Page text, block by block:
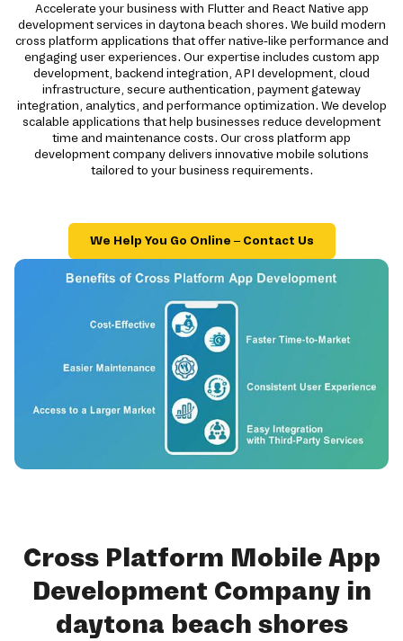
Accelerate your business with Flutter and React Native app
development services in daytona beach shores. We build modern
cross platform applications that offer native-like performance and
engaging user experiences. Our expertise includes custom app
development, backend integration, API development, cloud
infrastructure, secure authentication, payment gateway
integration, analytics, and performance optimization. We develop
scalable applications that help businesses reduce development
time and maintenance costs. Our cross platform app
development company delivers innovative mobile solutions
tailored to your business requirements.
We Help You Go Online – Contact Us
Cross Platform Mobile App
Development Company in
daytona beach shores